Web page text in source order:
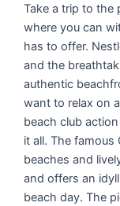
Take a trip to the
where you can
has to offer.
and the
authentic
want to relax on
beach club
it all. The
beaches and
and offers an
beach day. The